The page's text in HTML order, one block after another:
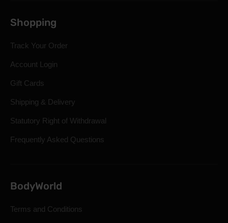
Shopping
Track Your Order
Account Login
Gift Cards
Shipping & Delivery
Statutory Right of Withdrawal
Frequently Asked Questions
BodyWorld
Terms and Conditions